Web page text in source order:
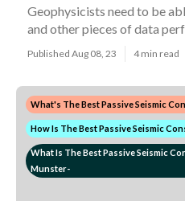
Geophysicists need to be
and other pieces of data
Published Aug 08, 23 4 min read
What's The Best Passive Seismic
How Is The Best Passive Seismic
What Is The Best Passive Seismic
Munster-